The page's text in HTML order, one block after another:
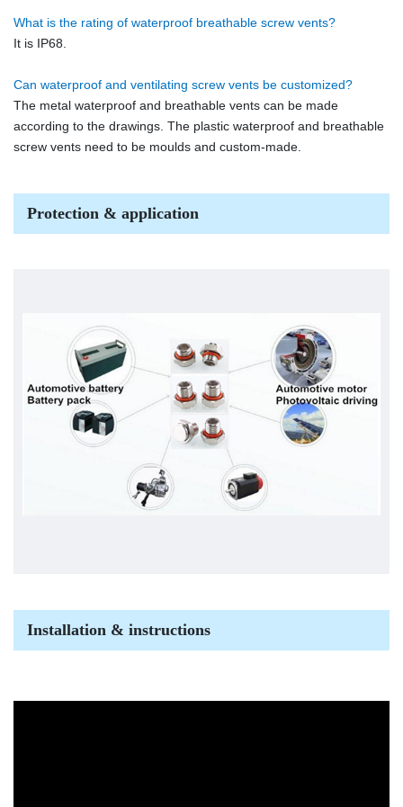
What is the rating of waterproof breathable screw vents?
It is IP68.
Can waterproof and ventilating screw vents be customized?
The metal waterproof and breathable vents can be made
according to the drawings. The plastic waterproof and breathable
screw vents need to be moulds and custom-made.
Protection & application
Installation & instructions